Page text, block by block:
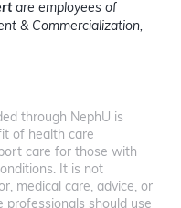
are employees of
& Commercialization,
through NephU is
of health care
care for those with
It is not
medical care, advice, or
professionals should use